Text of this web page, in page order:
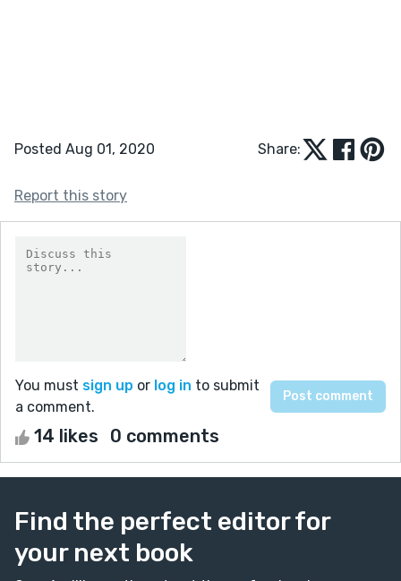
Posted Aug 01, 2020 Share:
Report this story
You must sign up or log in to submit
a comment.
14 likes 0 comments
Find the perfect editor for
your next book